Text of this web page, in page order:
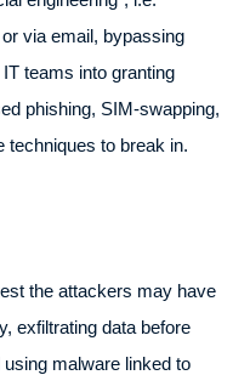
via email, bypassing
teams into granting
phishing, SIM-swapping,
techniques to break in.
the attackers may have
exfiltrating data before
malware linked to